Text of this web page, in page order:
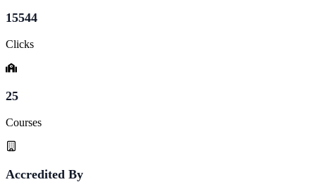
15544
Clicks
25
Courses
Accredited By